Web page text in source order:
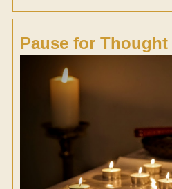
Pause for Thought